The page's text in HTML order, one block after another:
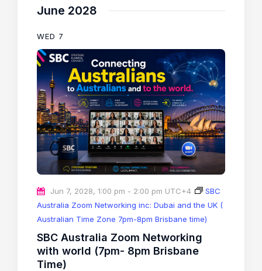
June 2028
WED 7
Jun 7, 2028, 1:00 pm - 2:00 pm UTC+4
SBC
Australia Zoom Networking inc: Dubai and the UK (
Australian Time Zone 7pm-8pm Brisbane time)
SBC Australia Zoom Networking
with world (7pm- 8pm Brisbane
Time)